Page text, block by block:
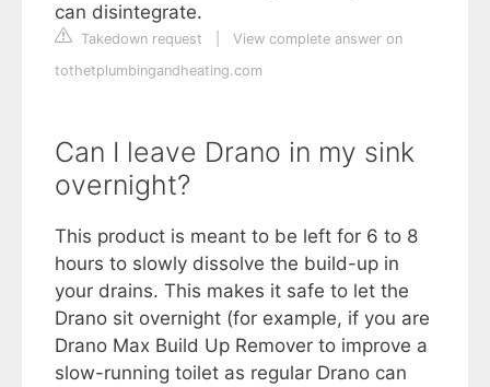
can disintegrate.
Takedown request
View complete answer on
tothetplumbingandheating.com
Can I leave Drano in my sink
overnight?
This product is meant to be left for 6 to 8
hours to slowly dissolve the build-up in
your drains. This makes it safe to let the
Drano sit overnight (for example, if you are
Drano Max Build Up Remover to improve a
slow-running toilet as regular Drano can